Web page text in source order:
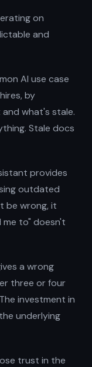
on
and
AI use case
by
what's stale.
Stale docs
provides
outdated
be wrong, it
me to" doesn't
a wrong
three or four
investment in
underlying
trust in the